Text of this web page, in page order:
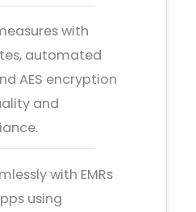
with
automated
AES encryption
and
with EMRs
using